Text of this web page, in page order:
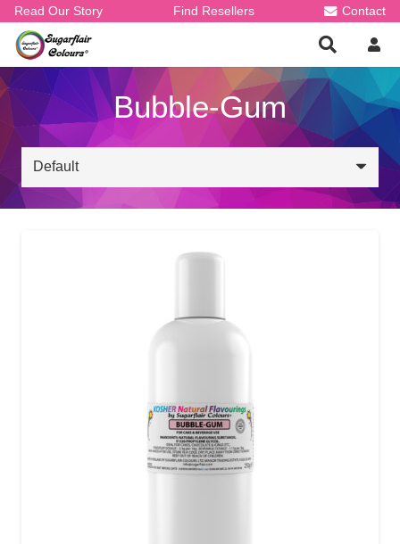
Read Our Story Find Resellers Contact
Bubble-Gum